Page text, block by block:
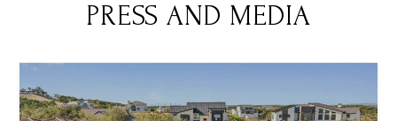
PRESS AND MEDIA